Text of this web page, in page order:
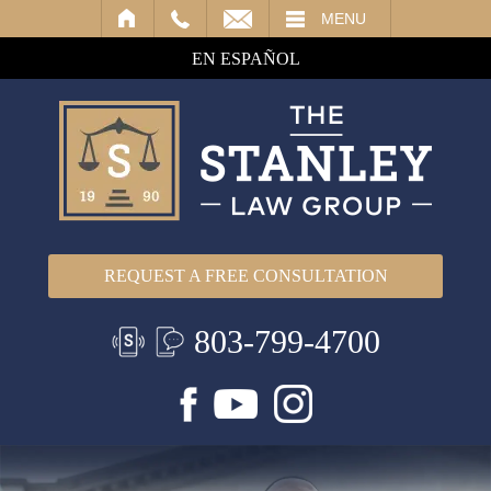
MENU
EN ESPAÑOL
REQUEST A FREE CONSULTATION
803-799-4700